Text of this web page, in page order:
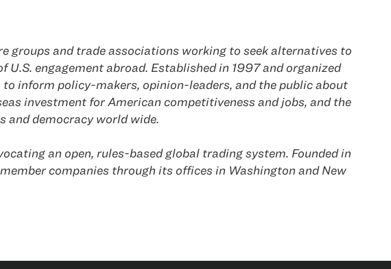
groups and trade associations working to seek alternatives to
engagement abroad. Established in 1997 and organized
inform policy-makers, opinion-leaders, and the public about
investment for American competitiveness and jobs, and the
and democracy world wide.
an open, rules-based global trading system. Founded in
companies through its offices in Washington andNew